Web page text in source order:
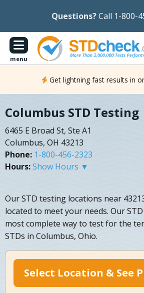
Questions?Call 1-800-
menu
Get lightning fast results in
Columbus STD Testing
6465 E Broad St, Ste A1
Columbus, OH 43213
Phone: 1-800-456-2323
Hours:Show Hours ▼
Our STD testing locations near
located to meet your needs. Our
most complete way to test for the
STDs in Columbus, Ohio.
Select Location & See